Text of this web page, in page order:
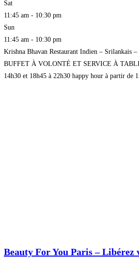
Sat
11:45 am - 10:30 pm
Sun
11:45 am - 10:30 pm
Krishna Bhavan Restaurant Indien – Srilankais
BUFFET À VOLONTÉ ET SERVICE À
14h30 et 18h45 à 22h30 happy hour à partir de
Beauty For You Paris – Libérez